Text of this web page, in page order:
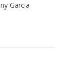
Garcia